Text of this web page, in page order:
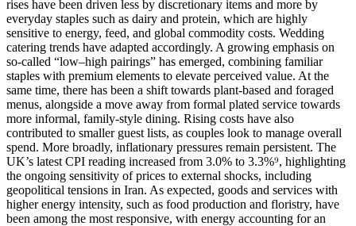
rises have been driven less by discretionary items and more by
everyday staples such as dairy and protein, which are highly
sensitive to energy, feed, and global commodity costs. Wedding
catering trends have adapted accordingly. A growing emphasis on
so-called “low–high pairings” has emerged, combining familiar
staples with premium elements to elevate perceived value. At the
same time, there has been a shift towards plant-based and foraged
menus, alongside a move away from formal plated service towards
more informal, family-style dining. Rising costs have also
contributed to smaller guest lists, as couples look to manage overall
spend. More broadly, inflationary pressures remain persistent. The
UK’s latest CPI reading increased from 3.0% to 3.3%⁹, highlighting
the ongoing sensitivity of prices to external shocks, including
geopolitical tensions in Iran. As expected, goods and services with
higher energy intensity, such as food production and floristry, have
been among the most responsive, with energy accounting for an